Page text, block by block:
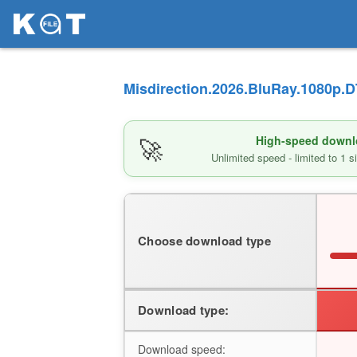
🚀 High-speed
Unlimited speed - limited to 1
Choose download type
Download type:
Download speed: